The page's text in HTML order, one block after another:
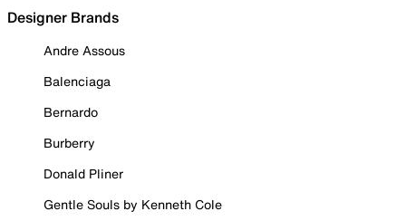
Designer Brands
Andre Assous
Balenciaga
Bernardo
Burberry
Donald Pliner
Gentle Souls by Kenneth Cole